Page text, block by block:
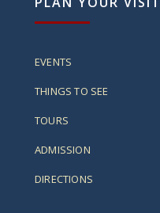
EVENTS
THINGS TO SEE
TOURS
ADMISSION
DIRECTIONS